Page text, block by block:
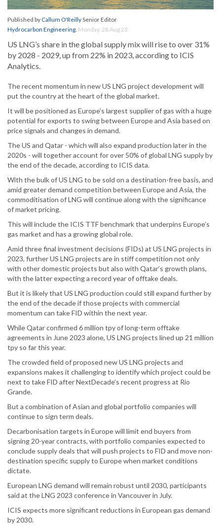
Published byCallum O'ReillySenior Editor
Hydrocarbon Engineering, Monday, 28 Aug 23
US LNG’s share in the global supply mix will rise to over 31%
by 2028 - 2029, up from 22% in 2023, according to ICIS
Analytics.
The recent momentum in new US LNG project development will
put the country at the heart of the global market.
It will be positioned as Europe’s largest supplier of gas with a huge
potential for exports to swing between Europe and Asia based on
price signals and changes in demand.
The US and Qatar - which will also expand production later in the
2020s - will together account for over 50% of global LNG supply by
the end of the decade, according to ICIS data.
With the bulk of US LNG to be sold on a destination-free basis, and
amid greater demand competition between Europe and Asia, the
commoditisation of LNG will continue along with the significance
of market pricing.
This will include the ICIS TTF benchmark that underpins Europe’s
gas market and has a growing global role.
Amid three final investment decisions (FIDs) at US LNG projects in
2023, further US LNG projects are in stiff competition not only
with other domestic projects but also with Qatar’s growth plans,
with the latter expecting a record year of offtake deals.
But it is likely that US LNG production could still expand further by
the end of the decade if those projects with commercial
momentum can take FID within the next year.
While Qatar confirmed 6 million tpy of long-term offtake
agreements in June 2023 alone, US LNG projects lined up 21 million
tpy so far this year.
The crowded field of proposed new US LNG projects and
expansions makes it challenging to identify which project could be
next to take FID after NextDecade’s recent progress at Rio
Grande.
But a combination of Asian and global portfolio companies will
continue to sign term deals.
Decarbonisation targets in Europe will limit end buyers from
signing 20-year contracts, with portfolio companies expected to
conclude supply deals that will push projects to FID and move non-
destination specific supply to Europe when market conditions
dictate.
European LNG demand will remain robust until 2030, participants
said at the LNG 2023 conference in Vancouver in July.
ICIS expects more significant reductions in European gas demand
by 2030.